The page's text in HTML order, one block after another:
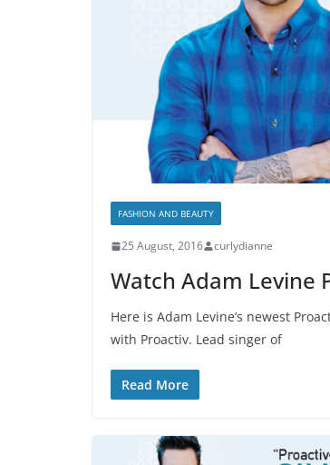
FASHION AND BEAUTY
25 August, 2016 curlydianne
Watch Adam Levine
Here is Adam Levine’s newest
with Proactiv. Lead singer of
Read More